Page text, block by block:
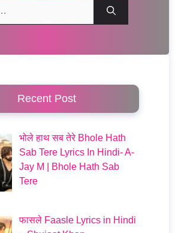
Recent Post
भोले हाथ सब तेरे Bhole Hath
Sab Tere Lyrics In Hindi- A-
Jay M | Bhole Hath Sab
Tere
फासले Faasle Lyrics in Hindi